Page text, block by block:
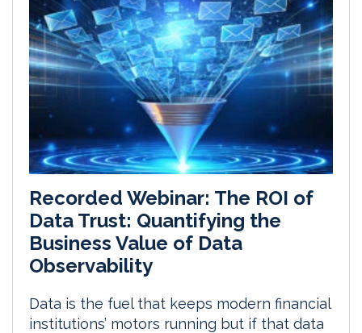
Recorded Webinar: The ROI of
Data Trust: Quantifying the
Business Value of Data
Observability
Data is the fuel that keeps modern financial
institutions’ motors running but if that data